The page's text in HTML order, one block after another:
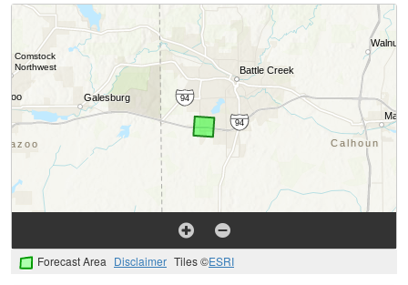
Forecast Area Disclaimer Tiles ©ESRI